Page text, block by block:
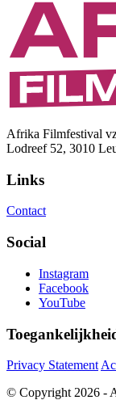
Afrika Filmfestival
Lodreef 52, 3010
Links
Contact
Social
Instagram
Facebook
YouTube
Privacy Statement
© Copyright 2026 -